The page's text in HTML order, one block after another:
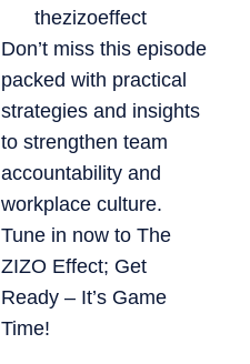
thezizoeffect
Don’t miss this episode
packed with practical
strategies and insights
to strengthen team
accountability and
workplace culture.
Tune in now to The
ZIZO Effect; Get
Ready – It’s Game
Time!